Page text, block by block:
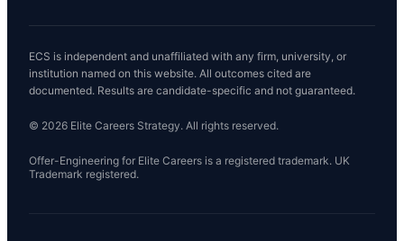
ECS is independent and unaffiliated with any firm, university, or
institution named on this website. All outcomes cited are
documented. Results are candidate-specific and not guaranteed.
© 2026 Elite Careers Strategy. All rights reserved.
Offer-Engineering for Elite Careers is a registered trademark. UK
Trademark registered.